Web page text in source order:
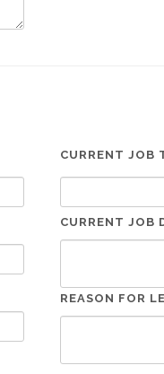
CURRENT JOB
CURRENT JOB
REASON FOR